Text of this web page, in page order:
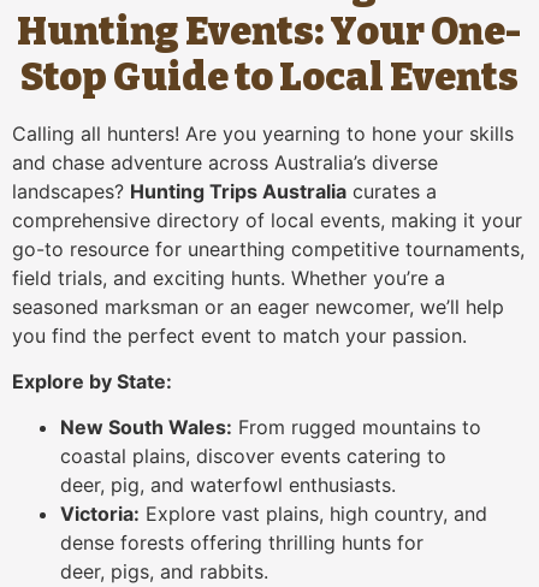
Hunting Events: Your One-
Stop Guide to Local Events
Calling all hunters! Are you yearning to hone your skills
and chase adventure across Australia’s diverse
landscapes? Hunting Trips Australia curates a
comprehensive directory of local events, making it your
go-to resource for unearthing competitive tournaments,
field trials, and exciting hunts. Whether you’re a
seasoned marksman or an eager newcomer, we’ll help
you find the perfect event to match your passion.
Explore by State:
New South Wales: From rugged mountains to
coastal plains, discover events catering to
deer, pig, and waterfowl enthusiasts.
Victoria: Explore vast plains, high country, and
dense forests offering thrilling hunts for
deer, pigs, and rabbits.